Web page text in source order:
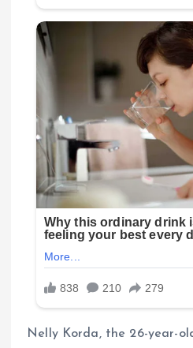
Nelly Korda, the 26-year-